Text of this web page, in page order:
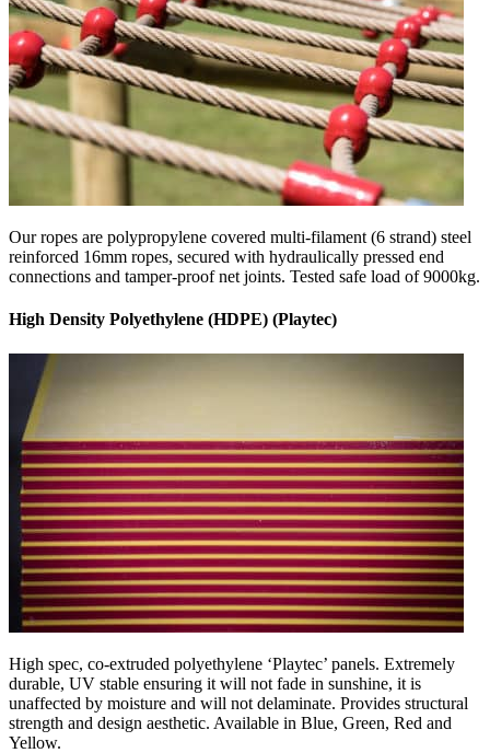
Our ropes are polypropylene covered multi-filament (6 strand) steel
reinforced 16mm ropes, secured with hydraulically pressed end
connections and tamper-proof net joints. Tested safe load of 9000kg.
High Density Polyethylene (HDPE) (Playtec)
High spec, co-extruded polyethylene ‘Playtec’ panels. Extremely
durable, UV stable ensuring it will not fade in sunshine, it is
unaffected by moisture and will not delaminate. Provides structural
strength and design aesthetic. Available in Blue, Green, Red and
Yellow.